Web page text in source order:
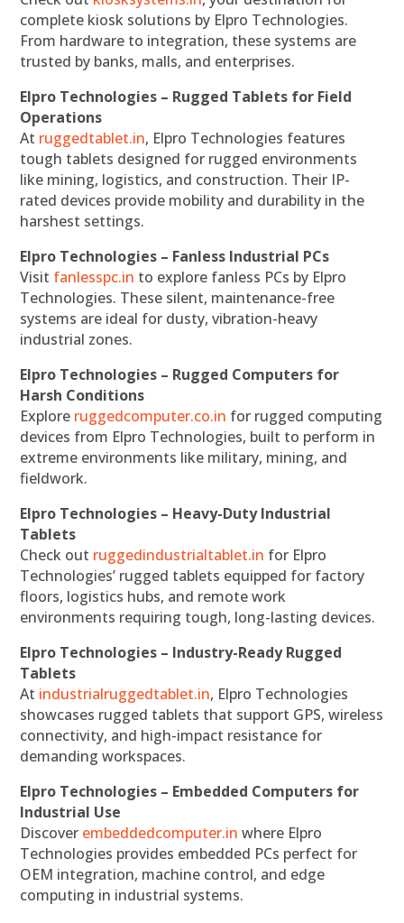
complete kiosk solutions by Elpro Technologies.
From hardware to integration, these systems are
trusted by banks, malls, and enterprises.
Elpro Technologies – Rugged Tablets for Field
Operations
At ruggedtablet.in, Elpro Technologies features
tough tablets designed for rugged environments
like mining, logistics, and construction. Their IP-
rated devices provide mobility and durability in the
harshest settings.
Elpro Technologies – Fanless Industrial PCs
Visit fanlesspc.in to explore fanless PCs by Elpro
Technologies. These silent, maintenance-free
systems are ideal for dusty, vibration-heavy
industrial zones.
Elpro Technologies – Rugged Computers for
Harsh Conditions
Explore ruggedcomputer.co.in for rugged computing
devices from Elpro Technologies, built to perform in
extreme environments like military, mining, and
fieldwork.
Elpro Technologies – Heavy-Duty Industrial
Tablets
Check out ruggedindustrialtablet.in for Elpro
Technologies’ rugged tablets equipped for factory
floors, logistics hubs, and remote work
environments requiring tough, long-lasting devices.
Elpro Technologies – Industry-Ready Rugged
Tablets
At industrialruggedtablet.in, Elpro Technologies
showcases rugged tablets that support GPS, wireless
connectivity, and high-impact resistance for
demanding workspaces.
Elpro Technologies – Embedded Computers for
Industrial Use
Discover embeddedcomputer.in where Elpro
Technologies provides embedded PCs perfect for
OEM integration, machine control, and edge
computing in industrial systems.